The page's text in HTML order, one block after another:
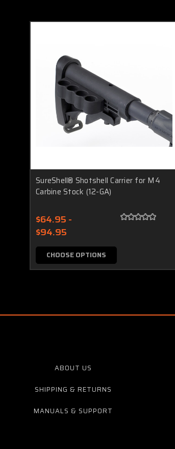
SureShell® Shotshell Carrier for M4
Carbine Stock (12-GA)
$64.95 -
$94.95
CHOOSE OPTIONS
ABOUT US
SHIPPING & RETURNS
MANUALS & SUPPORT